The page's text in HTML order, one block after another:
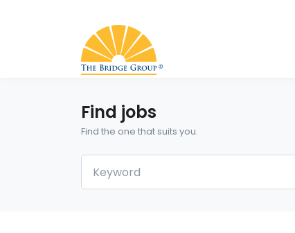
Find jobs
Find the one that suits you.